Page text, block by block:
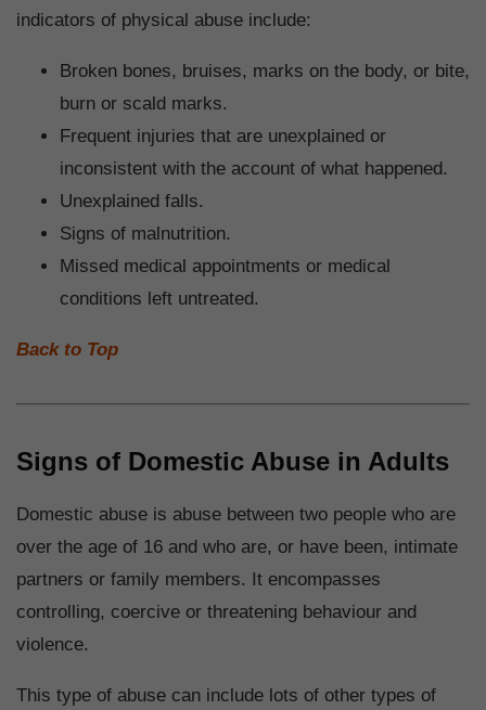
indicators of physical abuse include:
Broken bones, bruises, marks on the body, or bite,
burn or scald marks.
Frequent injuries that are unexplained or
inconsistent with the account of what happened.
Unexplained falls.
Signs of malnutrition.
Missed medical appointments or medical
conditions left untreated.
Back to Top
Signs of Domestic Abuse in Adults
Domestic abuse is abuse between two people who are
over the age of 16 and who are, or have been, intimate
partners or family members. It encompasses
controlling, coercive or threatening behaviour and
violence.
This type of abuse can include lots of other types of